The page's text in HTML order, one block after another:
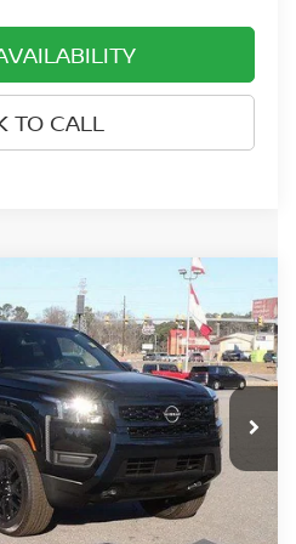
TO CALL
CREW CAB 4X4
915Model:33216
Ext.
$40,634
PRICE
Less
$44,335